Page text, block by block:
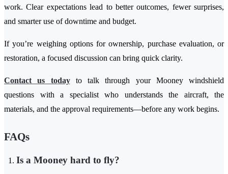
work. Clear expectations lead to better outcomes, fewer surprises,
and smarter use of downtime and budget.
If you’re weighing options for ownership, purchase evaluation, or
restoration, a focused discussion can bring quick clarity.
Contact us todayto talk through your Mooney windshield
questions with a specialist who understands the aircraft, the
materials, and the approval requirements—before any work begins.
FAQs
Is a Mooney hard to fly?